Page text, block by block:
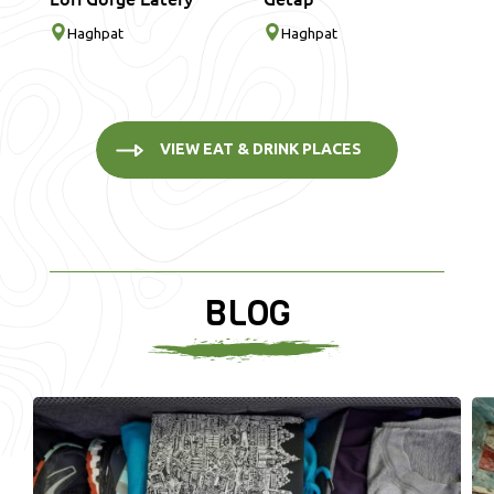
Haghpat Haghpat
VIEW EAT & DRINK PLACES
BLOG